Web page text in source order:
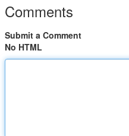
Comments
Submit a Comment
No HTML